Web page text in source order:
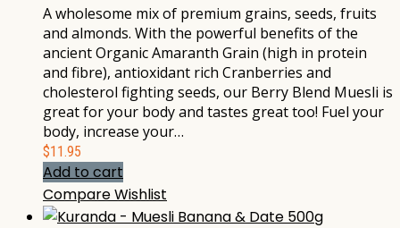
A wholesome mix of premium grains, seeds, fruits
and almonds. With the powerful benefits of the
ancient Organic Amaranth Grain (high in protein
and fibre), antioxidant rich Cranberries and
cholesterol fighting seeds, our Berry Blend Muesli is
great for your body and tastes great too! Fuel your
body, increase your…
$11.95
Add to cart
CompareWishlist